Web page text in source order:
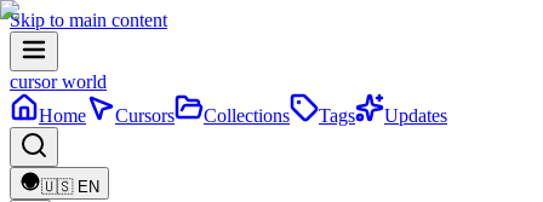
Skip to main content
cursor world
Home
Cursors Collections Tags Updates
🇺🇸 EN